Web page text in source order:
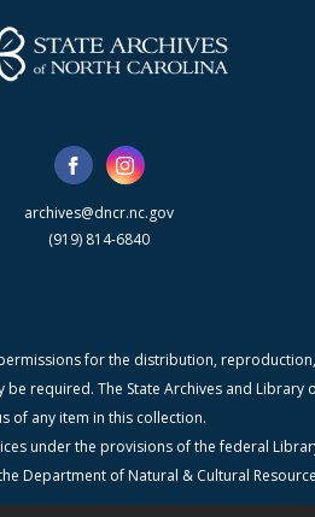
archives@dncr.nc.gov
(919) 814-6840
for the distribution,
required. The State Archives and
of any item in this collection.
under the provisions of the federal
Department of Natural & Cultural